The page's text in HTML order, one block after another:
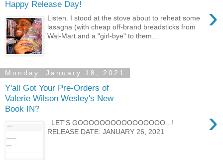
Happy Release Day!
›
Listen. I stood at the stove about to reheat some
lasagna (with cheap off-brand breadsticks from
Wal-Mart and a "girl-bye" to them...
Monday, January 18, 2021
Y'all Got Your Pre-Orders of
Valerie Wilson Wesley's New
Book IN?
›
LET'S GOOOOOOOOOOOOOOOO...!
RELEASE DATE: JANUARY 26, 2021